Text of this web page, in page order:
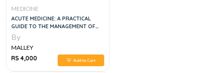
MEDICINE
ACUTE MEDICINE: A PRACTICAL
GUIDE TO THE MANAGEMENT OF
MEDICAL EMERGENCIES 6TH
EDITION
By
MALLEY
RS 4,000
Add to Cart